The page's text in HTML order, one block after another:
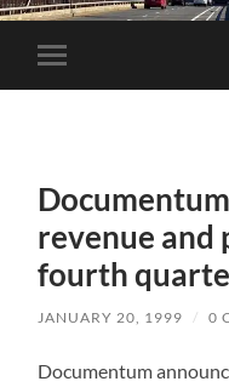
Toggle
mobile
revenue
fourth
JANUARY 20, 1999 / 0
Documentum